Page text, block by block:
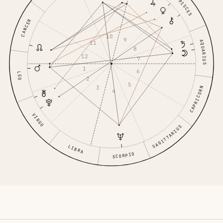
CANCER
LEO
VIRGO
LIBRA
SCORPIO
SAGITTARIUS
CAPRICORN
AQUARIUS
PISCES
1
2
3
4
5
6
7
8
9
10
11
12